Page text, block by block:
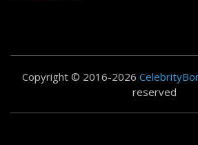
Copyright © 2016-2026
reserved